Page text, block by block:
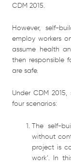
CDM 2015.
However, self-
employ workers
assume health
then responsible
are safe.
Under CDM
four scenarios:
The self-
without
project is
work’. In